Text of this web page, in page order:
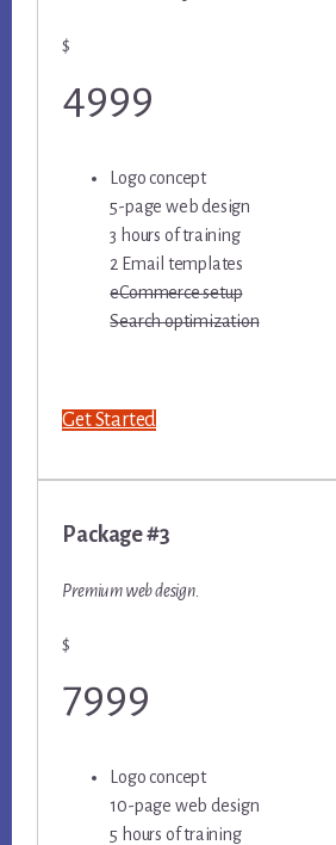
$
4999
Logo concept
5-page web design
3 hours of training
2 Email templates
eCommerce setup
Search optimization
Get Started
Package #3
Premium web design.
$
7999
Logo concept
10-page web design
5 hours of training